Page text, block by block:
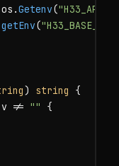
Getenv(
getEnv(
) string
{
!= ""
{